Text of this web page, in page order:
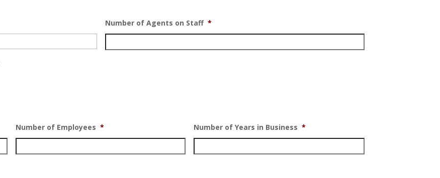
Number of Agents on Staff *
Number of Employees * Number of Years in Business *